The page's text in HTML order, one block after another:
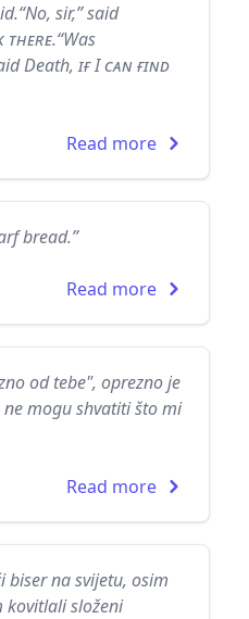
sir,” said
Death, ɪғ I ᴄᴀɴ ғɪɴᴅ
Read more
bread.”
Read more
od tebe", oprezno je
mogu shvatiti što mi
Read more
biser na svijetu, osim
kovitlali složeni